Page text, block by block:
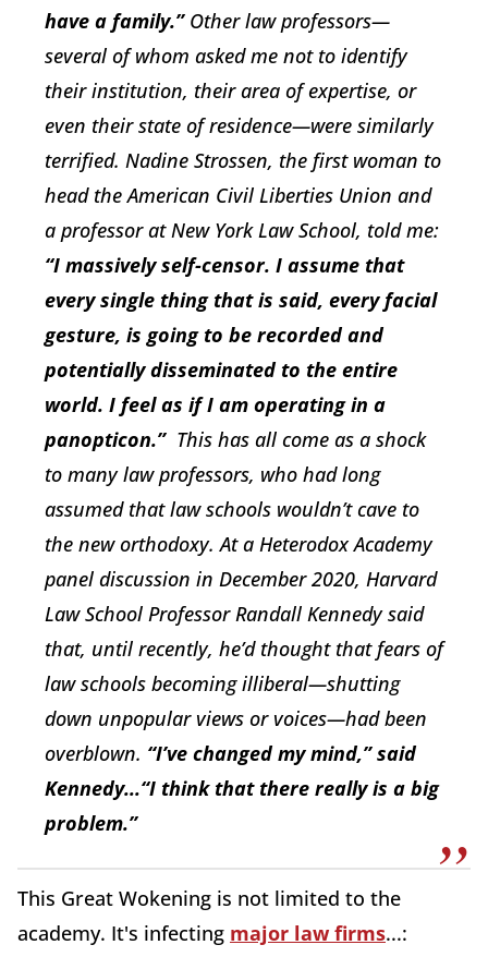
have a family.”Other law professors—
several of whom asked me not to identify
their institution, their area of expertise, or
even their state of residence—were similarly
terrified. Nadine Strossen, the first woman to
head the American Civil Liberties Union and
a professor at New York Law School, told me:
“I massively self-censor. I assume that
every single thing that is said, every facial
gesture, is going to be recorded and
potentially disseminated to the entire
world. I feel as if I am operating in a
panopticon.” This has all come as a shock
to many law professors, who had long
assumed that law schools wouldn’t cave to
the new orthodoxy. At a Heterodox Academy
panel discussion in December 2020, Harvard
Law School Professor Randall Kennedy said
that, until recently, he’d thought that fears of
law schools becoming illiberal—shutting
down unpopular views or voices—had been
overblown. “I’ve changed my mind,” said
Kennedy...“I think that there really is a big
problem.”
This Great Wokening is not limited to the
academy. It's infecting major law firms...: